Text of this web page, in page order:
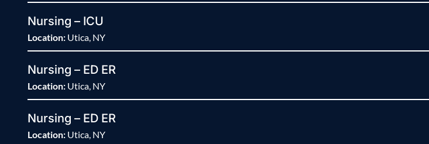
Nursing – ICU
Location: Utica, NY
Nursing – ED ER
Location: Utica, NY
Nursing – ED ER
Location: Utica, NY